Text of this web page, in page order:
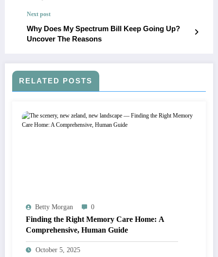
Next post
Why Does My Spectrum Bill Keep Going Up?
Uncover The Reasons
RELATED POSTS
Betty Morgan 0
Finding the Right Memory Care Home: A
Comprehensive, Human Guide
October 5, 2025